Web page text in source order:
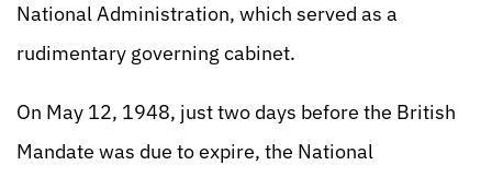
National Administration, which served as a
rudimentary governing cabinet.
On May 12, 1948, just two days before the British
Mandate was due to expire, the National